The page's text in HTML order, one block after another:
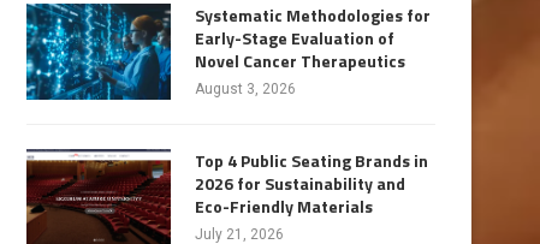
Systematic Methodologies for
Early-Stage Evaluation of
Novel Cancer Therapeutics
August 3, 2026
Top 4 Public Seating Brands in
2026 for Sustainability and
Eco-Friendly Materials
July 21, 2026